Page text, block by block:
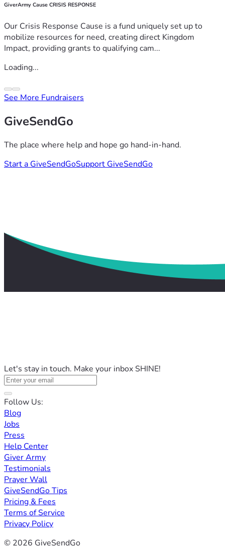
GiverArmy Cause CRISIS RESPONSE
Our Crisis Response Cause is a fund uniquely set up to
mobilize resources for need, creating direct Kingdom
Impact, providing grants to qualifying cam...
Loading...
See More Fundraisers
GiveSendGo
The place where help and hope go hand-in-hand.
Start a GiveSendGoSupport GiveSendGo
Let's stay in touch. Make your inbox SHINE!
Follow Us:
Blog
Jobs
Press
Help Center
Giver Army
Testimonials
Prayer Wall
GiveSendGo Tips
Pricing & Fees
Terms of Service
Privacy Policy
© 2026 GiveSendGo